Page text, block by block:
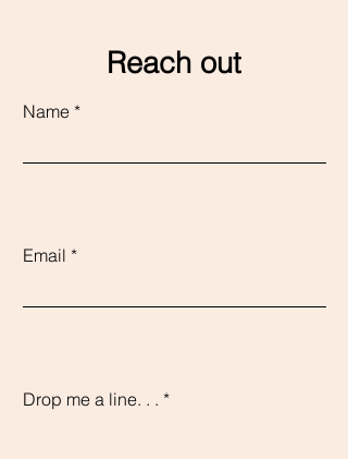
Reach out
Name
Email
Drop me a line. . .